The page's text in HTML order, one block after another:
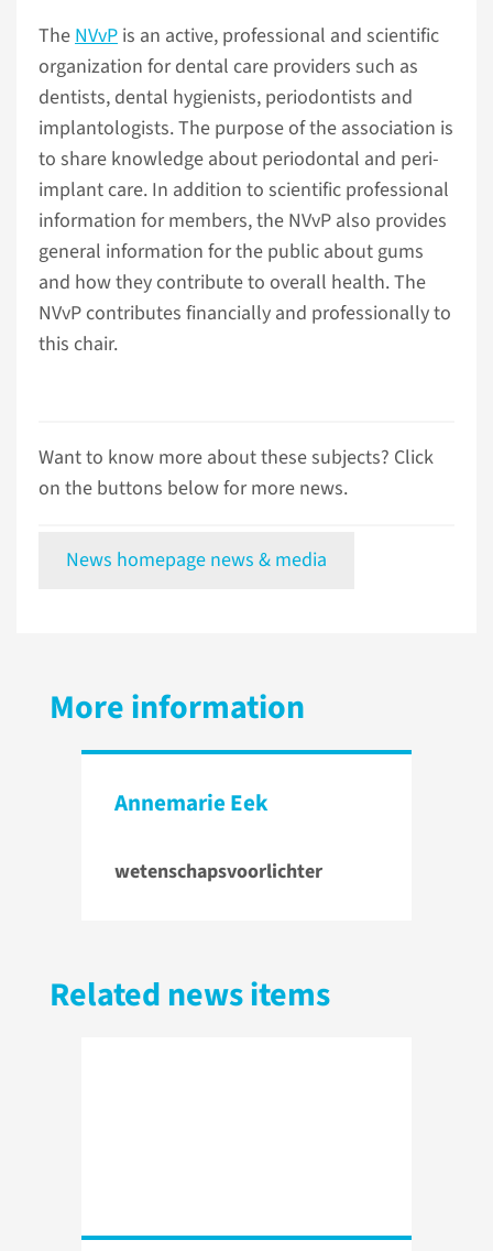
TheNVvP is an active, professional and scientific
organization for dental care providers such as
dentists, dental hygienists, periodontists and
implantologists. The purpose of the association is
to share knowledge about periodontal and peri-
implant care. In addition to scientific professional
information for members, the NVvP also provides
general information for the public about gums
and how they contribute to overall health. The
NVvP contributes financially and professionally to
this chair.
Want to know more about these subjects? Click
on the buttons below for more news.
News homepage news & media
More information
Annemarie Eek
wetenschapsvoorlichter
Related news items